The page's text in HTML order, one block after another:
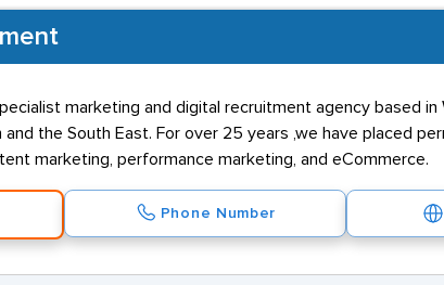
marketing and digital recruitment agency based
and the South East. For over 25 years ,we have placed
marketing, performance marketing, and eCommerce.
Phone Number